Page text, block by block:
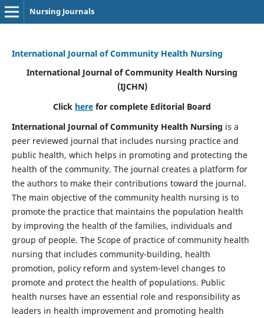
Nursing Journals
International Journal of Community Health Nursing
International Journal of Community Health Nursing
(IJCHN)
Click here for complete Editorial Board
International Journal of Community Health Nursing is a
peer reviewed journal that includes nursing practice and
public health, which helps in promoting and protecting the
health of the community. The journal creates a platform for
the authors to make their contributions toward the journal.
The main objective of the community health nursing is to
promote the practice that maintains the population health
by improving the health of the families, individuals and
group of people. The Scope of practice of community health
nursing that includes community-building, health
promotion, policy reform and system-level changes to
promote and protect the health of populations. Public
health nurses have an essential role and responsibility as
leaders in health improvement and promoting health